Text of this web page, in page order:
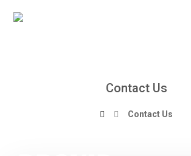
Contact Us
Contact Us